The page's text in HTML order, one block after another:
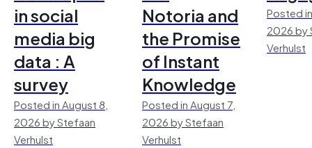
in social
media big
data : A
survey
Posted in August 8,
2026 by Stefaan
Verhulst
Notoria and
the Promise
of Instant
Knowledge
Posted in August 7,
2026 by Stefaan
Verhulst
Posted
2026 by
Verhulst